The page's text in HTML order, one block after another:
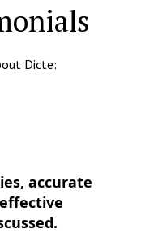
Dicte:
accurate